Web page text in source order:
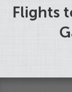
Flights